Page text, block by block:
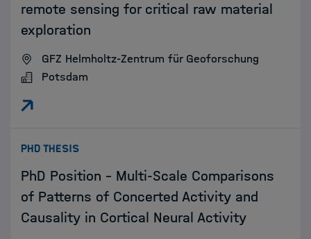
remote sensing for critical raw material
exploration
GFZ Helmholtz-Zentrum für Geoforschung
Potsdam
PHD THESIS:
PhD Position - Multi-Scale Comparisons
of Patterns of Concerted Activity and
Causality in Cortical Neural Activity